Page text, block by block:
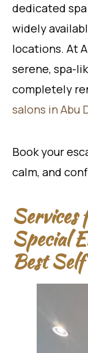
dedicated
widely
locations. At
serene, spa-
completely
salons in Abu
Book your
calm, and
Services
Special
Best Self